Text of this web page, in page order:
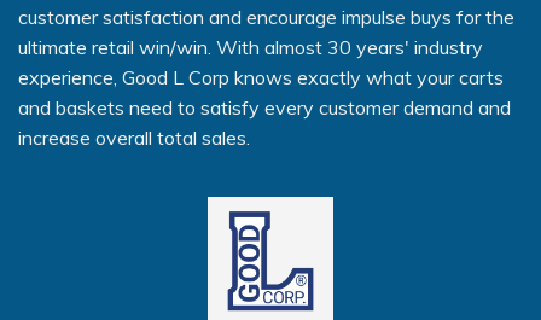
customer satisfaction and encourage impulse buys for the
ultimate retail win/win. With almost 30 years' industry
experience, Good L Corp knows exactly what your carts
and baskets need to satisfy every customer demand and
increase overall total sales.